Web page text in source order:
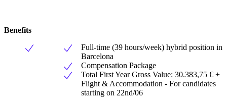
Benefits
Full-time (39 hours/week) hybrid position in
Barcelona
Compensation Package
Total First Year Gross Value: 30.383,75 € +
Flight & Accommodation - For candidates
starting on 22nd/06